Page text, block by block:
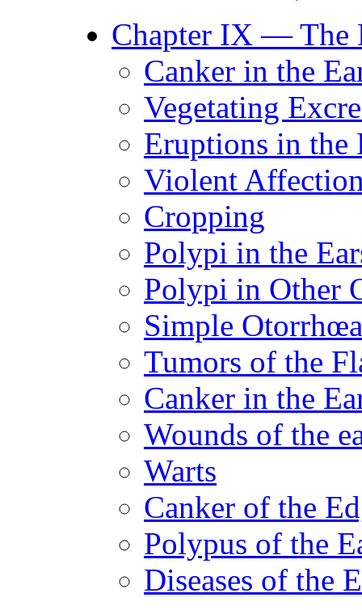
Chapter IX — The
Canker in the
Vegetating
Eruptions in the
Violent
Cropping
Polypi in the
Polypi in Other
Simple Otorrhœa
Tumors of the
Canker in the
Wounds of the
Warts
Canker of the
Polypus of the
Diseases of the